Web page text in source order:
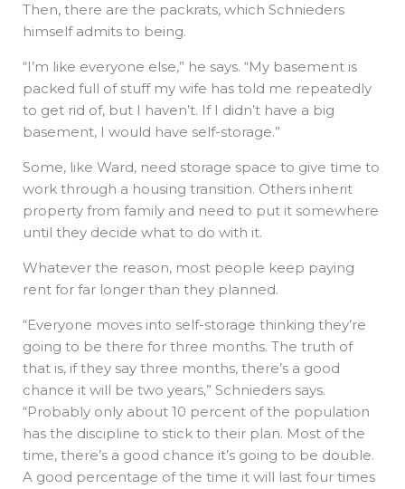
Then, there are the packrats, which Schnieders
himself admits to being.
“I’m like everyone else,” he says. “My basement is
packed full of stuff my wife has told me repeatedly
to get rid of, but I haven’t. If I didn’t have a big
basement, I would have self-storage.”
Some, like Ward, need storage space to give time to
work through a housing transition. Others inherit
property from family and need to put it somewhere
until they decide what to do with it.
Whatever the reason, most people keep paying
rent for far longer than they planned.
“Everyone moves into self-storage thinking they’re
going to be there for three months. The truth of
that is, if they say three months, there’s a good
chance it will be two years,” Schnieders says.
“Probably only about 10 percent of the population
has the discipline to stick to their plan. Most of the
time, there’s a good chance it’s going to be double.
A good percentage of the time it will last four times